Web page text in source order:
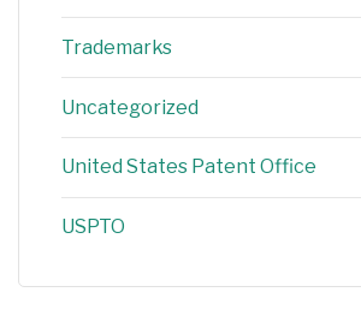
Trademarks
Uncategorized
United States Patent Office
USPTO